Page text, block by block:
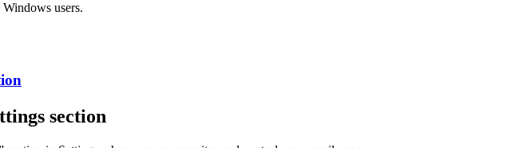
users.
section